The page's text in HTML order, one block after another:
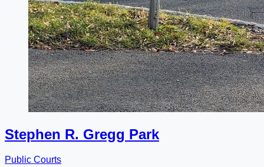
Stephen R. Gregg Park
Public Courts